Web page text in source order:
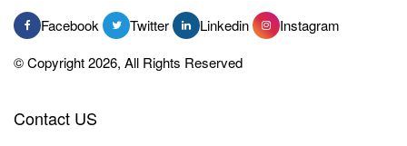
Facebook Twitter Linkedin
Instagram
© Copyright 2026, All Rights Reserved
Contact US